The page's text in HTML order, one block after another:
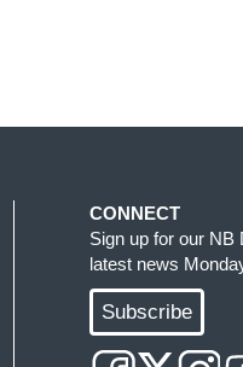
CONNECT
Sign up for our NB
latest news
Subscribe